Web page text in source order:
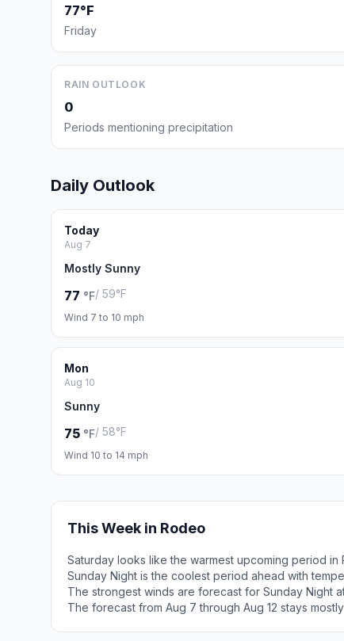
77°F
Friday
RAIN OUTLOOK
0
Periods mentioning precipitation
Daily Outlook
Today
Aug 7
Mostly Sunny
77 °F/ 59°F
Wind 7 to 10 mph
Mon
Aug 10
Sunny
75 °F/ 58°F
Wind 10 to 14 mph
This Week in Rodeo
Saturday looks like the warmest upcoming period in
Sunday Night is the coolest period ahead with
The strongest winds are forecast for Sunday Night
The forecast from Aug 7 through Aug 12 stays